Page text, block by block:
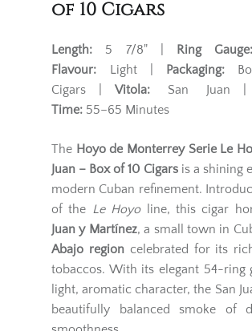
of 10 Cigars
Length: 5 7/8" | Ring Gauge:
Flavour: Light | Packaging:
Cigars | Vitola: San Juan |
Time: 55–65 Minutes
The Hoyo de Monterrey Serie Le
Juan – Box of 10 Cigarsis a shining
modern Cuban refinement.
of the Le Hoyoline, this cigar
Juan y Martínez, a small town in
Abajo regioncelebrated for its
tobaccos. With its elegant 54-ring
light, aromatic character, the San
beautifully balanced smoke of